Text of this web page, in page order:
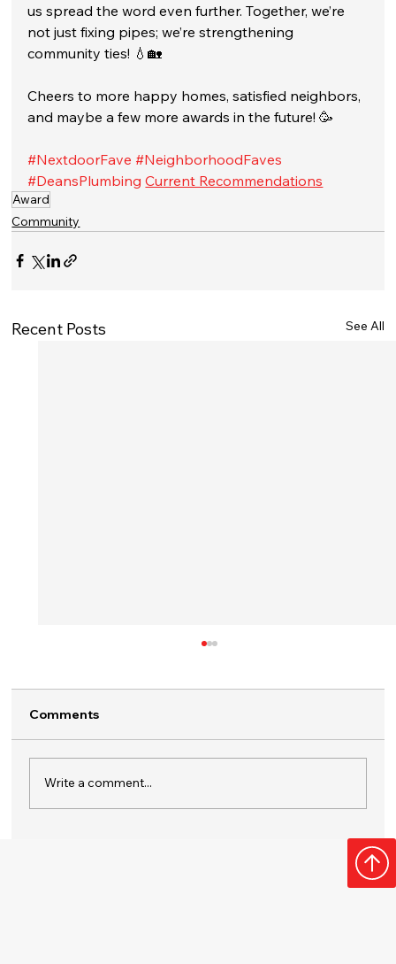
us spread the word even further. Together, we’re
not just fixing pipes; we’re strengthening
community ties! 💧🏡
Cheers to more happy homes, satisfied neighbors,
and maybe a few more awards in the future! 🥳
#NextdoorFave #NeighborhoodFaves
#DeansPlumbing Current Recommendations
Award
Community
Recent Posts See All
Comments
Write a comment...